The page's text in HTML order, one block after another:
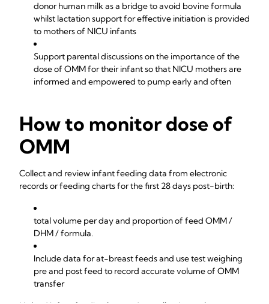
donor human milk as a bridge to avoid bovine formula
whilst lactation support for effective initiation is provided
to mothers of NICU infants
Support parental discussions on the importance of the
dose of OMM for their infant so that NICU mothers are
informed and empowered to pump early and often
How to monitor dose of
OMM
Collect and review infant feeding data from electronic
records or feeding charts for the first 28 days post-birth:
total volume per day and proportion of feed OMM /
DHM / formula.
Include data for at-breast feeds and use test weighing
pre and post feed to record accurate volume of OMM
transfer